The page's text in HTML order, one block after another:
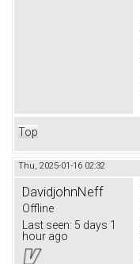
Top
Thu, 2025-01-16 02:32
DavidjohnNeff
Offline
Last seen: 5 days 1
hour ago